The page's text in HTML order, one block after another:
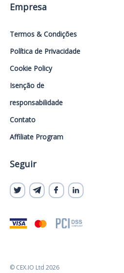
Empresa
Termos & Condições
Política de Privacidade
Cookie Policy
Isenção de
responsabilidade
Contato
Affiliate Program
Seguir
© CEX.IO Ltd 2026